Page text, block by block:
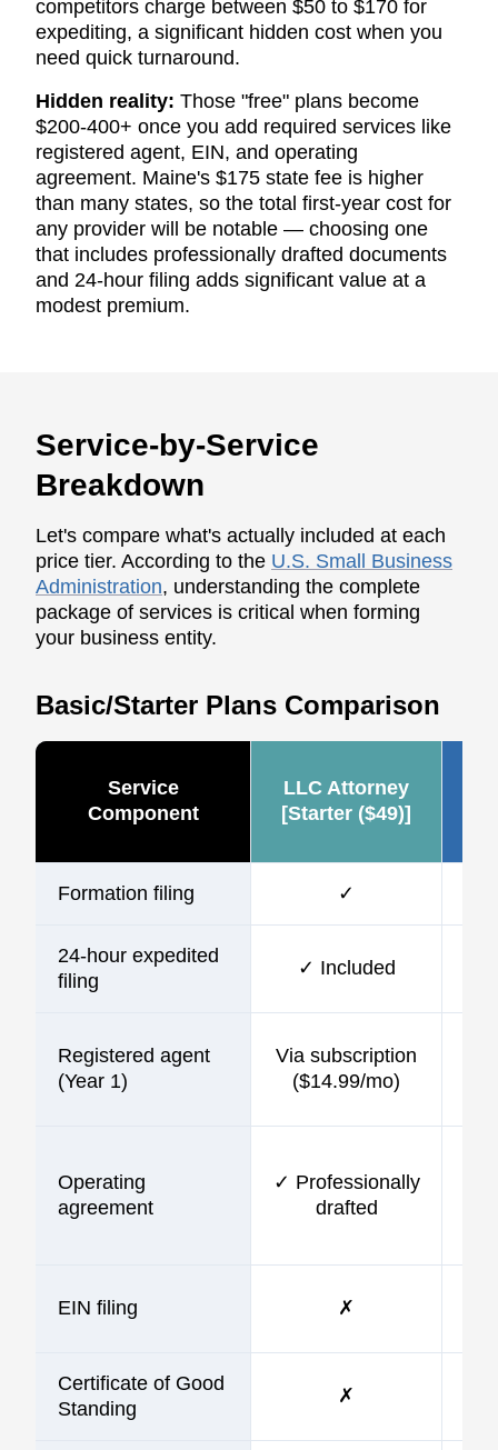
competitors charge between $50 to $170 for
expediting, a significant hidden cost when you
need quick turnaround.
Hidden reality: Those "free" plans become
$200-400+ once you add required services like
registered agent, EIN, and operating
agreement. Maine's $175 state fee is higher
than many states, so the total first-year cost for
any provider will be notable — choosing one
that includes professionally drafted documents
and 24-hour filing adds significant value at a
modest premium.
Service-by-Service
Breakdown
Let's compare what's actually included at each
price tier. According to the U.S. Small Business
Administration, understanding the complete
package of services is critical when forming
your business entity.
Basic/Starter Plans Comparison
Service
Component
LLC Attorney
[Starter ($49)]
Formation filing ✓
24-hour expedited
filing
✓ Included
Registered agent
(Year 1)
Via subscription
($14.99/mo)
Operating
agreement
✓ Professionally
drafted
EIN filing ✗
Certificate of Good
Standing
✗